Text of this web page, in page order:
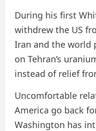
During his first
withdrew the US
Iran and the world
on Tehran’s
instead of relief
Uncomfortable
America go back
Washington has